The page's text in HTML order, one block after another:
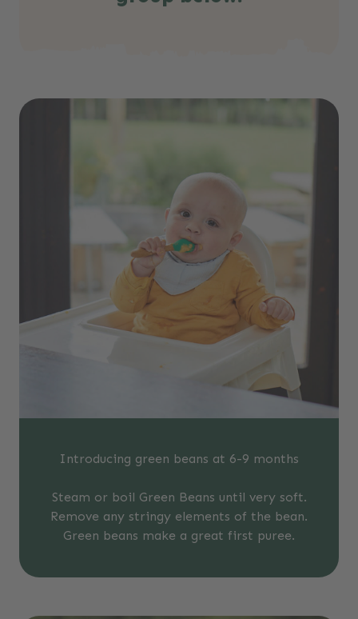
Introducing green beans at 6-9 months
Steam or boil Green Beans until very soft.
Remove any stringy elements of the bean.
Green beans make a great first puree.